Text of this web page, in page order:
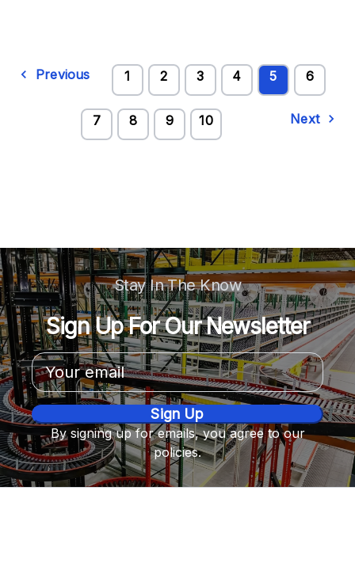
Previous 1 2 3 4 5 6
7 8 9 10 Next
Stay In The Know
Sign Up For Our Newsletter
Email
Address
By signing up for emails, you agree to our
policies.